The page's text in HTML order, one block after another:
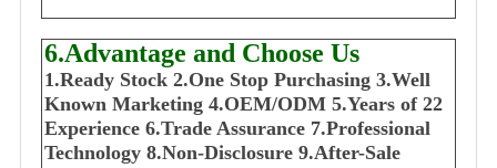
6.Advantage and Choose Us
1.Ready Stock 2.One Stop Purchasing 3.Well
Known Marketing 4.OEM/ODM 5.Years of 22
Experience 6.Trade Assurance 7.Professional
Technology 8.Non-Disclosure 9.After-Sale